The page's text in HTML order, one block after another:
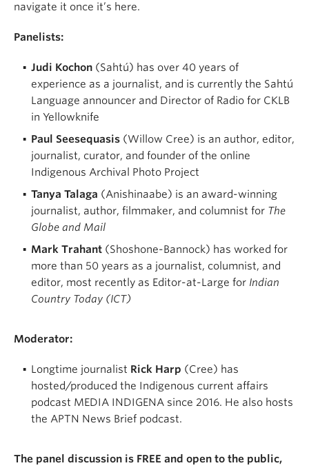
navigate it once it’s here.
Panelists:
Judi Kochon (Sahtú) has over 40 years of
experience as a journalist, and is currently the Sahtú
Language announcer and Director of Radio for CKLB
in Yellowknife
Paul Seesequasis (Willow Cree) is an author, editor,
journalist, curator, and founder of the online
Indigenous Archival Photo Project
Tanya Talaga (Anishinaabe) is an award-winning
journalist, author, filmmaker, and columnist for The
Globe and Mail
Mark Trahant (Shoshone-Bannock) has worked for
more than 50 years as a journalist, columnist, and
editor, most recently as Editor-at-Large for Indian
Country Today (ICT)
Moderator:
Longtime journalist Rick Harp (Cree) has
hosted/produced the Indigenous current affairs
podcast MEDIA INDIGENA since 2016. He also hosts
the APTN News Brief podcast.
The panel discussion is FREE and open to the public,